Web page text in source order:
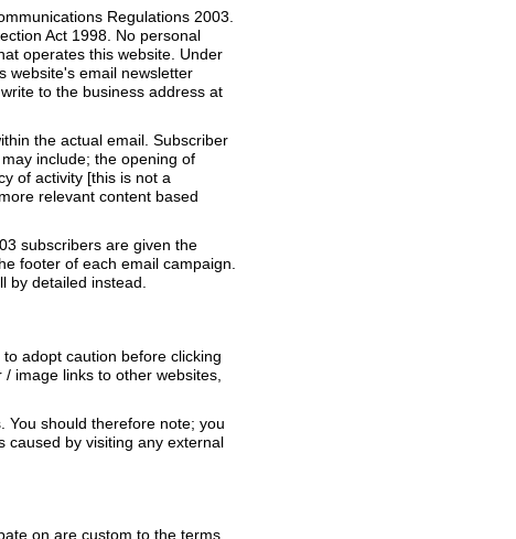
Regulations 2003.
Act 1998. No personal
operates this website. Under
website's email newsletter
to the business address at
the actual email. Subscriber
include; the opening of
of activity [this is not a
relevant content based
subscribers are given the
footer of each email campaign.
by detailed instead.
adopt caution before clicking
image links to other websites,
You should therefore note; you
caused by visiting any external
on are custom to the terms